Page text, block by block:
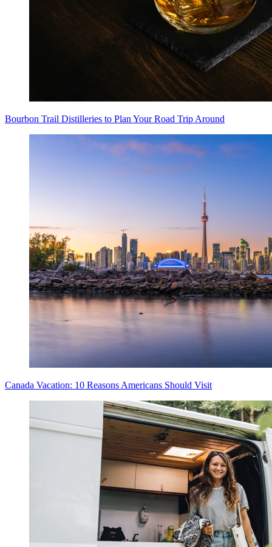
Bourbon Trail Distilleries to Plan Your Road Trip Around
Canada Vacation: 10 Reasons Americans Should Visit